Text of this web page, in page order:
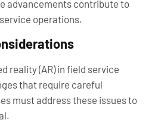
advancements contribute to
operations.
reality (AR) in field service
that require careful
must address these issues to